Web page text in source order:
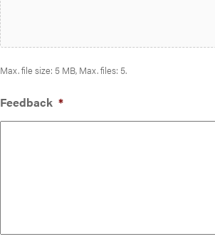
Max. file size: 5 MB, Max. files: 5.
Feedback *